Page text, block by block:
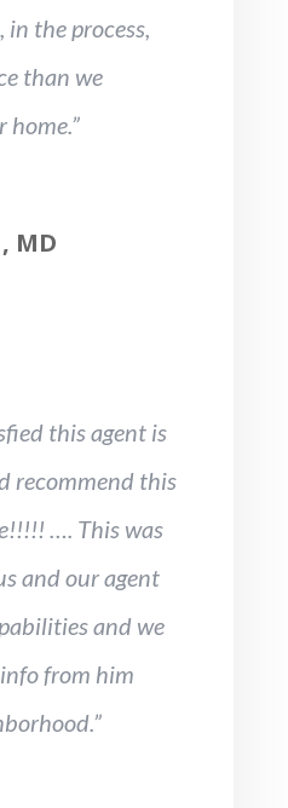
the process,
than we
home.”
MD
this agent is
recommend this
…. This was
and our agent
and we
from him